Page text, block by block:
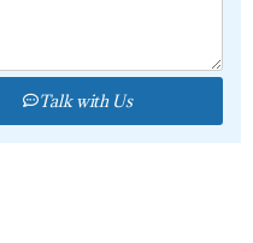
Talk with Us